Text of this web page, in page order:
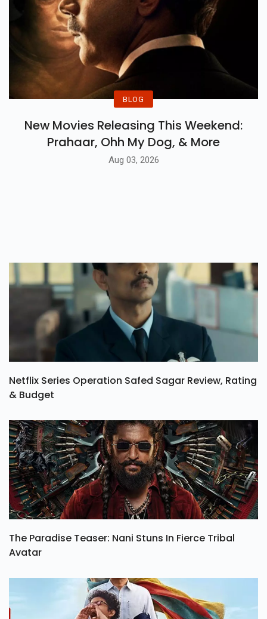
BLOG
New Movies Releasing This Weekend:
Prahaar, Ohh My Dog, & More
Aug 03, 2026
Netflix Series Operation Safed Sagar Review, Rating
& Budget
The Paradise Teaser: Nani Stuns In Fierce Tribal
Avatar